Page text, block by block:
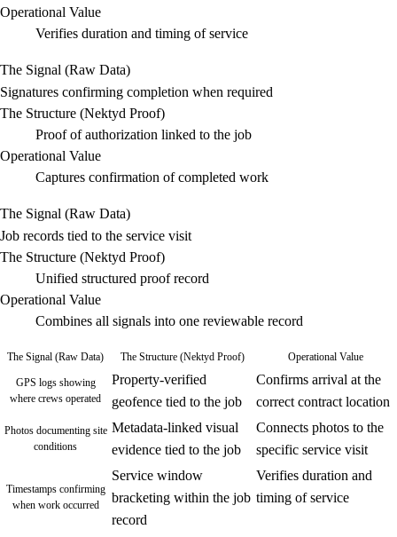
Operational Value
Verifies duration and timing of service
The Signal (Raw Data)
Signatures confirming completion when required
The Structure (Nektyd Proof)
Proof of authorization linked to the job
Operational Value
Captures confirmation of completed work
The Signal (Raw Data)
Job records tied to the service visit
The Structure (Nektyd Proof)
Unified structured proof record
Operational Value
Combines all signals into one reviewable record
The Signal (Raw Data) The Structure (Nektyd Proof) Operational Value
GPS logs showing
where crews operated
Property-verified
geofence tied to the job
Confirms arrival at the
correct contract location
Photos documenting site
conditions
Metadata-linked visual
evidence tied to the job
Connects photos to the
specific service visit
Timestamps confirming
when work occurred
Service window
bracketing within the job
record
Verifies duration and
timing of service